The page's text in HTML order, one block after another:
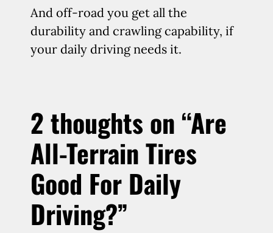
And off-road you get all the
durability and crawling capability, if
your daily driving needs it.
2 thoughts on “Are
All-Terrain Tires
Good For Daily
Driving?”